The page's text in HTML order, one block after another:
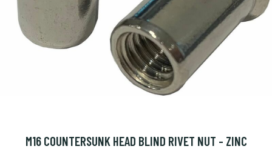
M16 COUNTERSUNK HEAD BLIND RIVET NUT - ZINC